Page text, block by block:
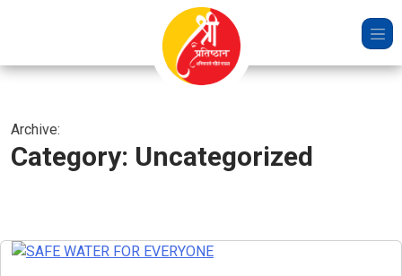
Archive:
Category: Uncategorized